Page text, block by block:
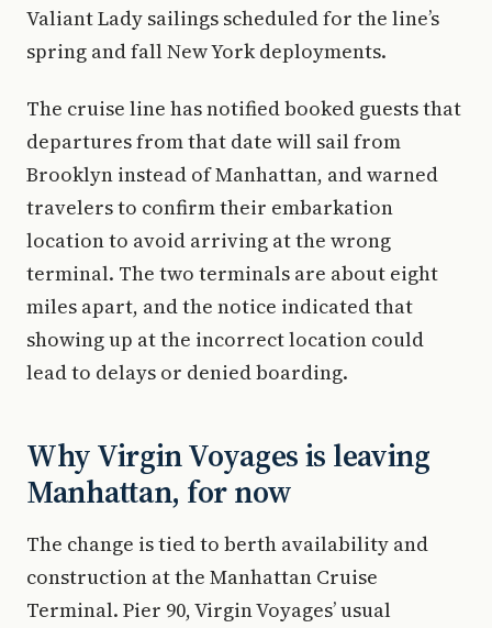
Valiant Lady sailings scheduled for the line’s
spring and fall New York deployments.
The cruise line has notified booked guests that
departures from that date will sail from
Brooklyn instead of Manhattan, and warned
travelers to confirm their embarkation
location to avoid arriving at the wrong
terminal. The two terminals are about eight
miles apart, and the notice indicated that
showing up at the incorrect location could
lead to delays or denied boarding.
Why Virgin Voyages is leaving
Manhattan, for now
The change is tied to berth availability and
construction at the Manhattan Cruise
Terminal. Pier 90, Virgin Voyages’ usual